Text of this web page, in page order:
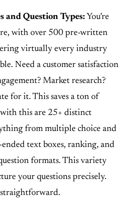
and Question Types: You’re
with over 500 pre-written
virtually every industry
Need a customer satisfaction
Market research?
for it. This saves a ton of
this are 25+ distinct
from multiple choice and
text boxes, ranking, and
formats. This variety
your questions precisely.
straightforward.